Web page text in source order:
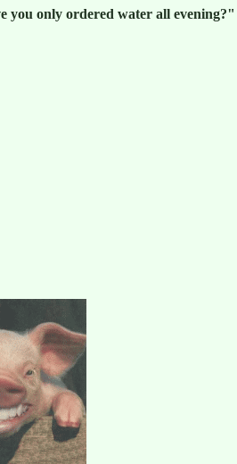
only ordered water all evening?"